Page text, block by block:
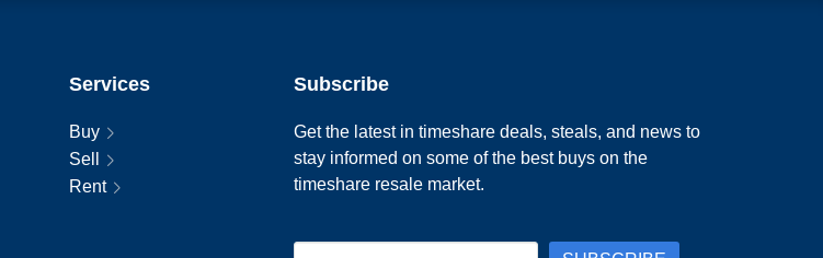
Services
Buy
Sell
Rent
Subscribe
Get the latest in timeshare deals, steals, and news to
stay informed on some of the best buys on the
timeshare resale market.